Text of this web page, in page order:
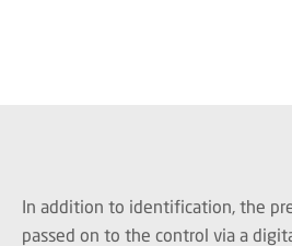
In addition to identification, the
passed on to the control via a